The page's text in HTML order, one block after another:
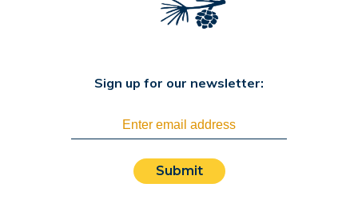
Sign up for our newsletter:
Submit